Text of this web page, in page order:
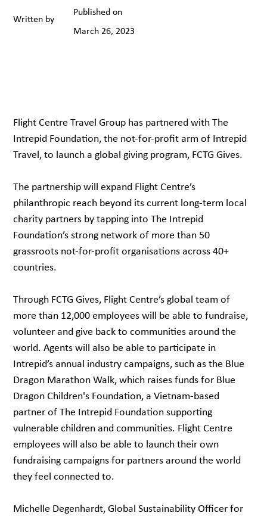
Written by
Published on
March 26, 2023
Flight Centre Travel Group has partnered with The
Intrepid Foundation, the not-for-profit arm of Intrepid
Travel, to launch a global giving program, FCTG Gives.
The partnership will expand Flight Centre’s
philanthropic reach beyond its current long-term local
charity partners by tapping into The Intrepid
Foundation’s strong network of more than 50
grassroots not-for-profit organisations across 40+
countries.
Through FCTG Gives, Flight Centre’s global team of
more than 12,000 employees will be able to fundraise,
volunteer and give back to communities around the
world. Agents will also be able to participate in
Intrepid’s annual industry campaigns, such as the Blue
Dragon Marathon Walk, which raises funds for Blue
Dragon Children's Foundation, a Vietnam-based
partner of The Intrepid Foundation supporting
vulnerable children and communities. Flight Centre
employees will also be able to launch their own
fundraising campaigns for partners around the world
they feel connected to.
Michelle Degenhardt, Global Sustainability Officer for